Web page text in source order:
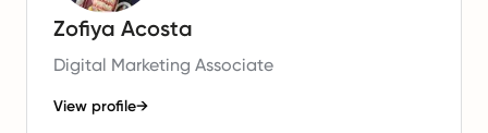
Zofiya Acosta
Digital Marketing Associate
View profile→